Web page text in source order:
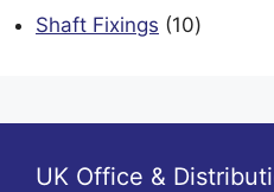
product
Shaft Fixings 1010
UK Office &